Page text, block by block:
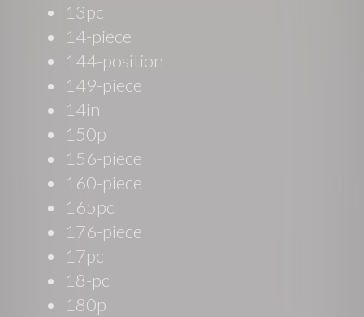
13pc
14-piece
144-position
149-piece
14in
150p
156-piece
160-piece
165pc
176-piece
17pc
18-pc
180p